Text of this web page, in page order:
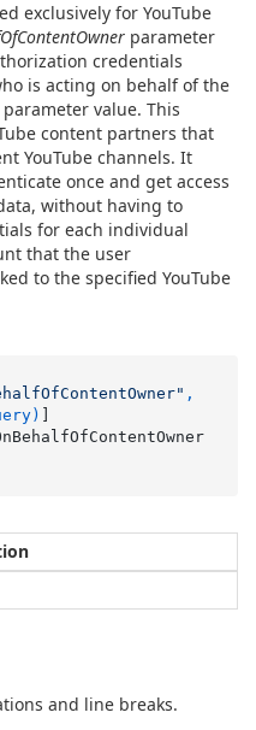
exclusively for YouTube
parameter
credentials
is acting on behalf of the
value. This
content partners that
YouTube channels. It
once and get access
without having to
for each individual
that the user
to the specified YouTube
,
and line breaks.